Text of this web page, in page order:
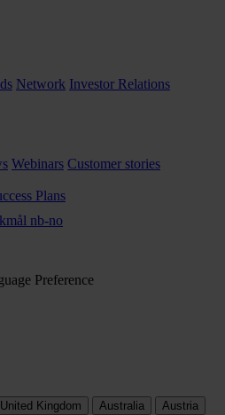
Network Investor Relations
Webinars Customer stories
Plans
nb-no
Preference
United Kingdom Australia
Austria